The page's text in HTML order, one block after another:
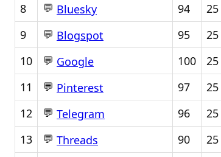
8
💬 Bluesky 94
9
💬 Blogspot 95
10
💬 Google 100
11
💬 Pinterest 97
12
💬 Telegram 96
13
💬 Threads 90